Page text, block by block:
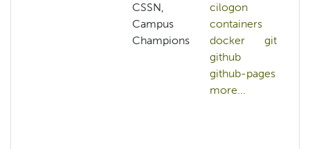
CSSN,
Campus
Champions
cilogon
containers
docker
git
github
github-pages
more...